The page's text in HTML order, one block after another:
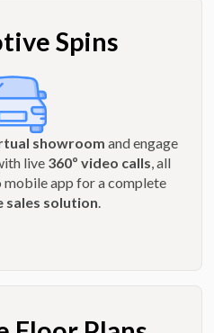
Spins
showroom and engage
live 360º video calls , all
mobile app for a complete
solution